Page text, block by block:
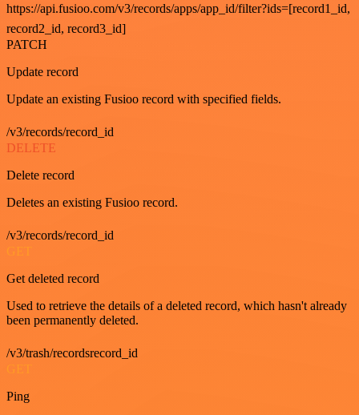
https://api.fusioo.com/v3/records/apps/app_id/filter?ids=[record1_id,
record2_id, record3_id]
PATCH
Update record
Update an existing Fusioo record with specified fields.
/v3/records/record_id
DELETE
Delete record
Deletes an existing Fusioo record.
/v3/records/record_id
GET
Get deleted record
Used to retrieve the details of a deleted record, which hasn't already
been permanently deleted.
/v3/trash/recordsrecord_id
GET
Ping